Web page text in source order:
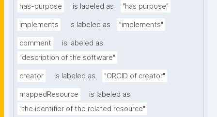
has-purpose is labeled as "has purpose"
implements is labeled as "implements"
comment
is labeled as
"description of the software"
creator is labeled as "ORCID of creator"
mappedResource
is labeled as
"the identifier of the related resource"